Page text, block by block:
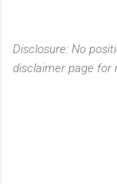
Disclosure: No
disclaimer page for